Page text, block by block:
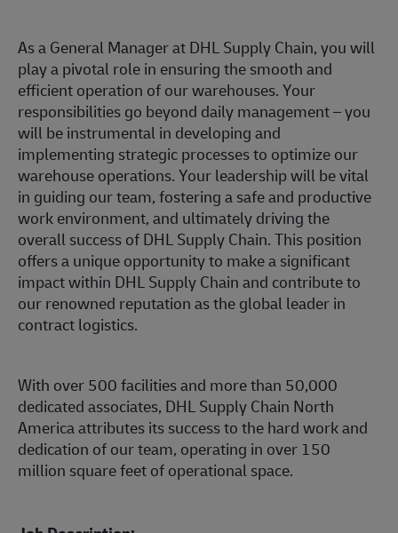
As a General Manager at DHL Supply Chain, you will
play a pivotal role in ensuring the smooth and
efficient operation of our warehouses. Your
responsibilities go beyond daily management – you
will be instrumental in developing and
implementing strategic processes to optimize our
warehouse operations. Your leadership will be vital
in guiding our team, fostering a safe and productive
work environment, and ultimately driving the
overall success of DHL Supply Chain. This position
offers a unique opportunity to make a significant
impact within DHL Supply Chain and contribute to
our renowned reputation as the global leader in
contract logistics.
With over 500 facilities and more than 50,000
dedicated associates, DHL Supply Chain North
America attributes its success to the hard work and
dedication of our team, operating in over 150
million square feet of operational space.